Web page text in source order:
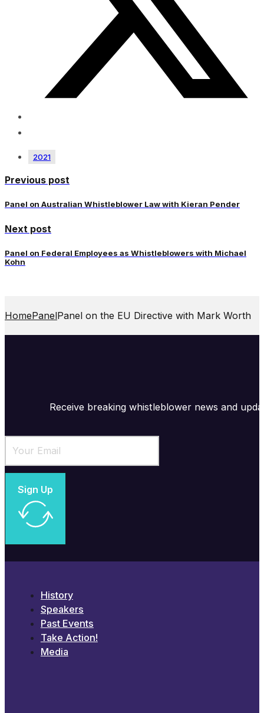
2021
Previous post
Panel on Australian Whistleblower Law with Kieran Pender
Next post
Panel on Federal Employees as Whistleblowers with Michael
Kohn
HomePanelPanel on the EU Directive with Mark Worth
Receive breaking whistleblower news and
Sign Up
History
Speakers
Past Events
Take Action!
Media